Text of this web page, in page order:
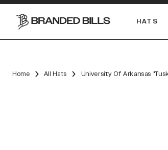
HATS
Home All Hats University Of Arkansas